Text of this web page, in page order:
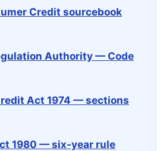
Credit sourcebook
Authority — Code
Act 1974 — sections
1980 — six-year rule